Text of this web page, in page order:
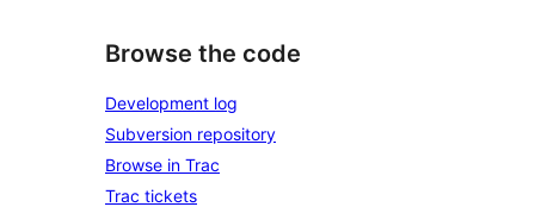
Browse the code
Development log
Subversion repository
Browse in Trac
Trac tickets